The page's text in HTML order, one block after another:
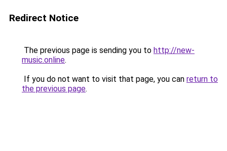
Redirect Notice
The previous page is sending you to http://new-
music.online.
If you do not want to visit that page, you can return to
the previous page.